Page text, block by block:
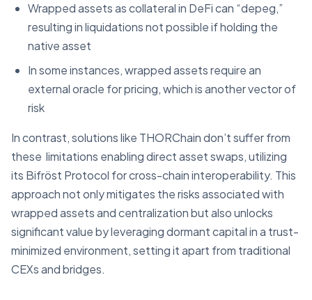
Wrapped assets as collateral in DeFi can “depeg,”
resulting in liquidations not possible if holding the
native asset
In some instances, wrapped assets require an
external oracle for pricing, which is another vector of
risk
In contrast, solutions like THORChain don’t suffer from
these limitations enabling direct asset swaps, utilizing
its Bifröst Protocol for cross-chain interoperability. This
approach not only mitigates the risks associated with
wrapped assets and centralization but also unlocks
significant value by leveraging dormant capital in a trust-
minimized environment, setting it apart from traditional
CEXs and bridges.